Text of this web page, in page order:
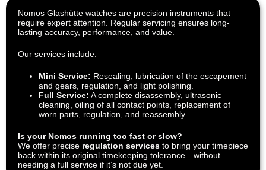
Nomos Glashütte watches are precision instruments that
require expert attention. Regular servicing ensures long-
lasting accuracy, performance, and value.
Our services include:
Mini Service: Resealing, lubrication of the escapement
and gears, regulation, and light polishing.
Full Service: A complete disassembly, ultrasonic
cleaning, oiling of all contact points, replacement of
worn parts, regulation, and reassembly.
Is your Nomos running too fast or slow?
We offer precise regulation services to bring your timepiece
back within its original timekeeping tolerance—without
needing a full service if it’s not due yet.